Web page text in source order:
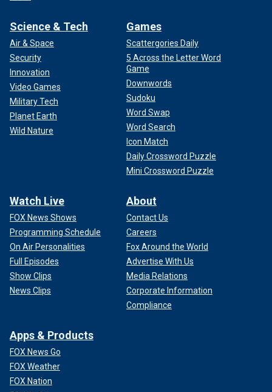
Science & Tech
Air & Space
Security
Innovation
Video Games
Military Tech
Planet Earth
Wild Nature
Games
Scattergories Daily
5 Across the Letter Word
Game
Downwords
Sudoku
Word Swap
Word Search
Icon Match
Daily Crossword Puzzle
Mini Crossword Puzzle
Watch Live
FOX News Shows
Programming Schedule
On Air Personalities
Full Episodes
Show Clips
News Clips
About
Contact Us
Careers
Fox Around the World
Advertise With Us
Media Relations
Corporate Information
Compliance
Apps & Products
FOX News Go
FOX Weather
FOX Nation